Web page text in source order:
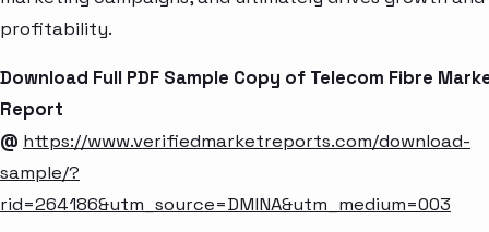
profitability.
Download Full PDF Sample Copy of Telecom Fibre
Report
@ https://www.verifiedmarketreports.com/download-
sample/?
rid=264186&utm_source=DMINA&utm_medium=003